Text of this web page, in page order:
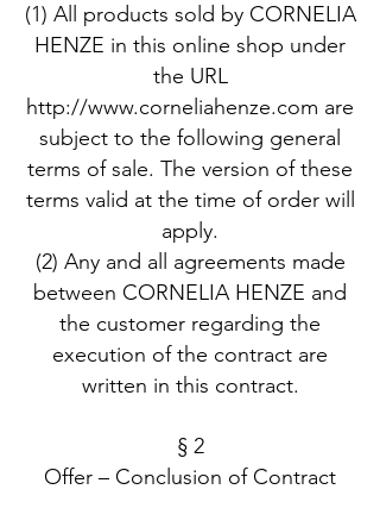
(1) All products sold by CORNELIA
HENZE in this online shop under
the URL
http://www.corneliahenze.com are
subject to the following general
terms of sale. The version of these
terms valid at the time of order will
apply.
(2) Any and all agreements made
between CORNELIA HENZE and
the customer regarding the
execution of the contract are
written in this contract.
§ 2
Offer – Conclusion of Contract